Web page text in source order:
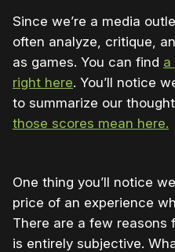
Since we’re a media
often analyze, critique,
as games. You can find a
right here. You’ll notice
to summarize our
those scores mean here.
One thing you’ll notice
price of an experience
There are a few reasons
is entirely subjective.